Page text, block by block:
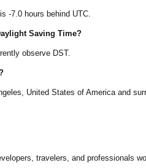
-7.0 hours behind UTC.
Saving Time?
observe DST.
, United States of Americaand
travelers, and professionals